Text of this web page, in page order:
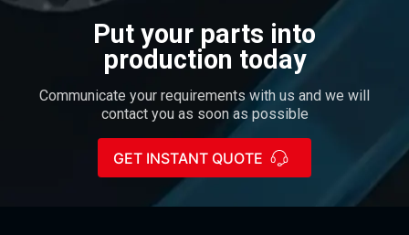
Put your parts into
production today
Communicate your requirements with us and we will
contact you as soon as possible
GET INSTANT QUOTE